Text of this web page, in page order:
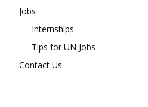
Jobs
Internships
Tips for UN Jobs
Contact Us